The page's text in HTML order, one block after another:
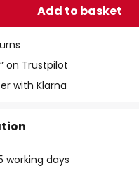
Add to basket
on Trustpilot
with Klarna
working days